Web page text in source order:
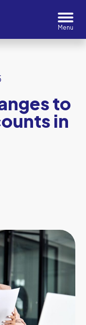
to
in